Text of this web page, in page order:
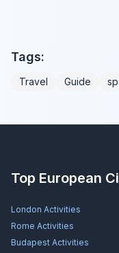
Tags:
Travel Guide
Top European
London Activities
Rome Activities
Budapest Activities